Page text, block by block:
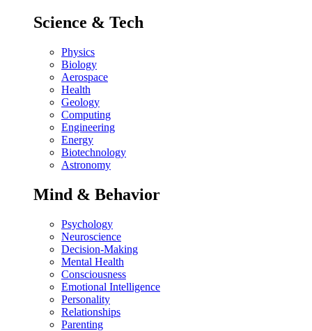
Science & Tech
Physics
Biology
Aerospace
Health
Geology
Computing
Engineering
Energy
Biotechnology
Astronomy
Mind & Behavior
Psychology
Neuroscience
Decision-Making
Mental Health
Consciousness
Emotional Intelligence
Personality
Relationships
Parenting